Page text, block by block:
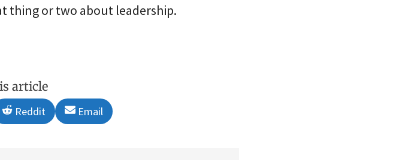
thing or two about leadership.
article
Share
on
Reddit
Share
on
Email